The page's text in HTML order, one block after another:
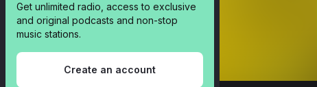
Get unlimited radio, access to exclusive
and original podcasts and non-stop
music stations.
Create an account